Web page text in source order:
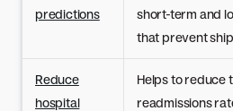
predictions
short-term and
that prevent
Reduce
hospital
Helps to reduce
readmissions